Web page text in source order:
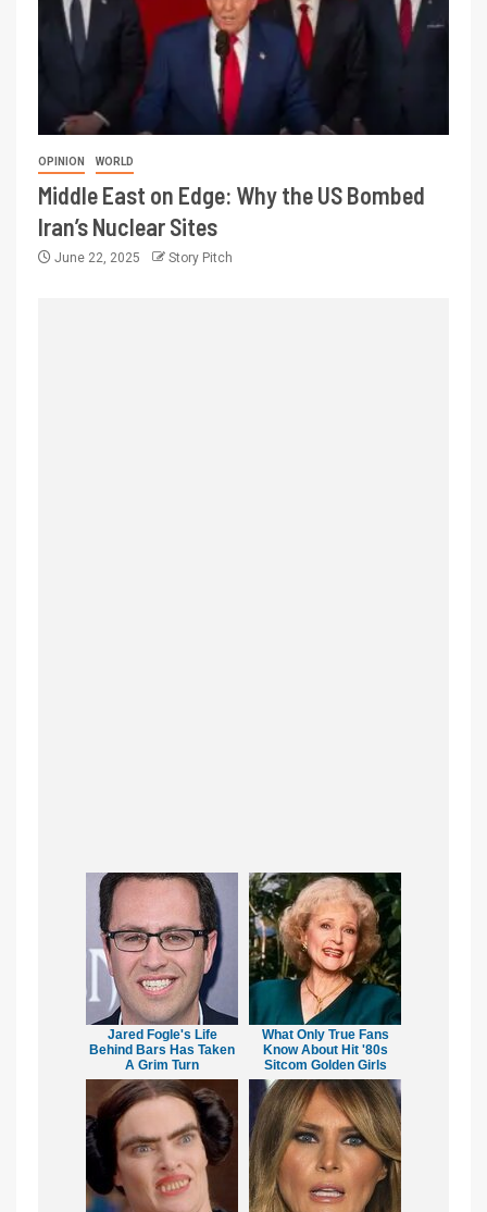
OPINION WORLD
Middle East on Edge: Why the US Bombed
Iran’s Nuclear Sites
June 22, 2025 Story Pitch
Jared Fogle's Life
Behind Bars Has Taken
A Grim Turn
What Only True Fans
Know About Hit '80s
Sitcom Golden Girls